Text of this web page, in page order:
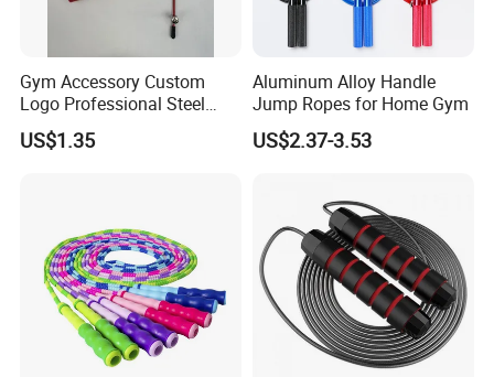
Gym Accessory Custom
Logo Professional Steel
Weighted Jump Rope for
Fitness Training
US$1.35
Aluminum Alloy Handle
Jump Ropes for Home Gym
US$2.37-3.53